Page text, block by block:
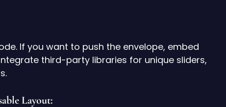
If you want to push the envelope, embed
third-party libraries for unique sliders,
Layout: